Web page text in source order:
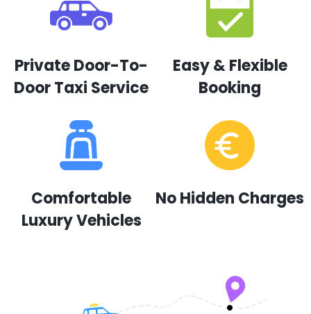
Private Door-To-
Door Taxi Service
Easy & Flexible
Booking
Comfortable
Luxury Vehicles
No Hidden Charges